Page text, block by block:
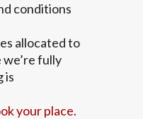
conditions
allocated to
fully
is
your place.